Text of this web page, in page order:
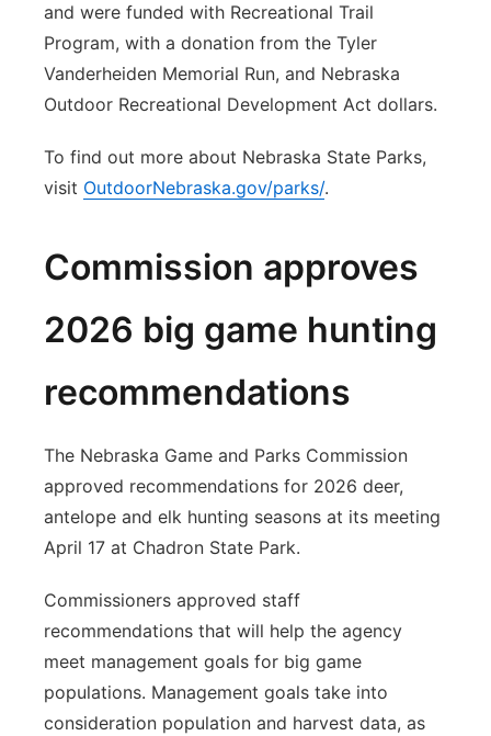
and were funded with Recreational Trail
Program, with a donation from the Tyler
Vanderheiden Memorial Run, and Nebraska
Outdoor Recreational Development Act dollars.
To find out more about Nebraska State Parks,
visit OutdoorNebraska.gov/parks/.
Commission approves
2026 big game hunting
recommendations
The Nebraska Game and Parks Commission
approved recommendations for 2026 deer,
antelope and elk hunting seasons at its meeting
April 17 at Chadron State Park.
Commissioners approved staff
recommendations that will help the agency
meet management goals for big game
populations. Management goals take into
consideration population and harvest data, as